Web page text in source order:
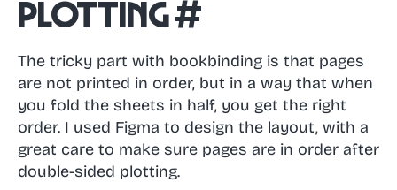
Plotting#
The tricky part with bookbinding is that pages
are not printed in order, but in a way that when
you fold the sheets in half, you get the right
order. I used Figma to design the layout, with a
great care to make sure pages are in order after
double-sided plotting.